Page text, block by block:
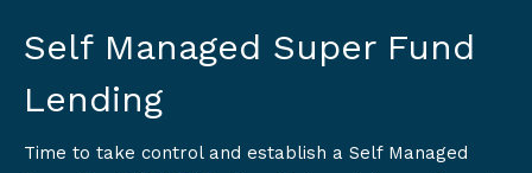
Self Managed Super Fund
Lending
Time to take control and establish a Self Managed